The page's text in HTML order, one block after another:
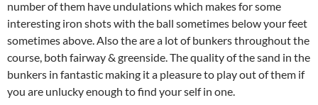
number of them have undulations which makes for some
interesting iron shots with the ball sometimes below your feet
sometimes above. Also the are a lot of bunkers throughout the
course, both fairway & greenside. The quality of the sand in the
bunkers in fantastic making it a pleasure to play out of them if
you are unlucky enough to find your self in one.